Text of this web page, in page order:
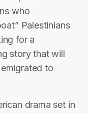
who
Palestinians
for a
story that will
to
drama set in